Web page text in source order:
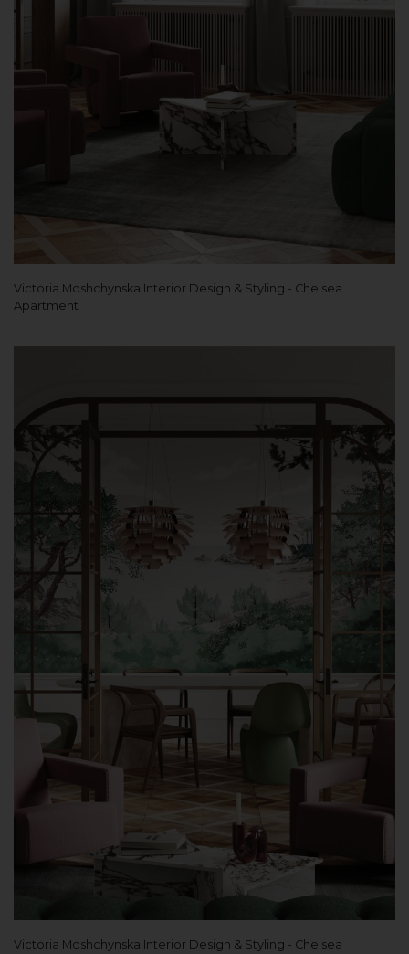
Victoria Moshchynska Interior Design & Styling - Chelsea
Apartment
Victoria Moshchynska Interior Design & Styling - Chelsea